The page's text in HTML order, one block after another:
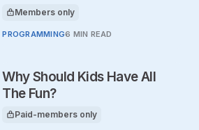
This article is for
Members only
PROGRAMMING6 MIN READ
Why Should Kids Have All
The Fun?
This article is for
Paid-members only